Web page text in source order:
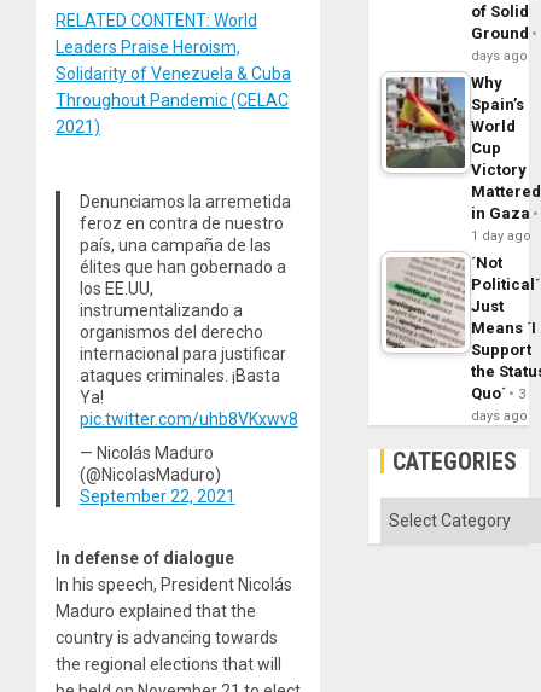
RELATED CONTENT: World
Leaders Praise Heroism,
Solidarity of Venezuela & Cuba
Throughout Pandemic (CELAC
2021)
Denunciamos la arremetida
feroz en contra de nuestro
país, una campaña de las
élites que han gobernado a
los EE.UU,
instrumentalizando a
organismos del derecho
internacional para justificar
ataques criminales. ¡Basta
Ya!
pic.twitter.com/uhb8VKxwv8
— Nicolás Maduro
(@NicolasMaduro)
September 22, 2021
In defense of dialogue
In his speech, President Nicolás
Maduro explained that the
country is advancing towards
the regional elections that will
of Solid
Ground
days ago
Why
Spain’s
World
Cup
Victory
Mattered
in Gaza
1 day ago
´Not
Political´
Just
Means ´I
Support
the
Quo´
3
days ago
CATEGORIES
Categories